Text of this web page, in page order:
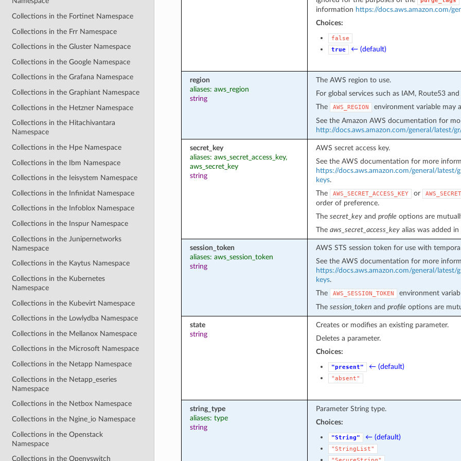
Collections in the Fortinet Namespace
Collections in the Frr Namespace
Collections in the Gluster Namespace
Collections in the Google Namespace
Collections in the Grafana Namespace
Collections in the Graphiant Namespace
Collections in the Hetzner Namespace
Collections in the Hitachivantara
Namespace
Collections in the Hpe Namespace
Collections in the Ibm Namespace
Collections in the Ieisystem Namespace
Collections in the Infinidat Namespace
Collections in the Infoblox Namespace
Collections in the Inspur Namespace
Collections in the Junipernetworks
Namespace
Collections in the Kaytus Namespace
Collections in the Kubernetes
Namespace
Collections in the Kubevirt Namespace
Collections in the Lowlydba Namespace
Collections in the Mellanox Namespace
Collections in the Microsoft Namespace
Collections in the Netapp Namespace
Collections in the Netapp_eseries
Namespace
Collections in the Netbox Namespace
Collections in the Ngine_io Namespace
Collections in the Openstack
Namespace
Collections in the Openvswitch
information https://docs.aws.amazon.com/
Choices:
false
true
← (default)
region
aliases: aws_region
string
The AWS region to use.
For global services such as IAM, Route53
The
AWS_REGION
environment variable may
See the Amazon AWS documentation for
http://docs.aws.amazon.com/general/latest/
secret_key
aliases: aws_secret_access_key,
aws_secret_key
string
AWS secret access key.
See the AWS documentation for more
https://docs.aws.amazon.com/general/latest/
keys.
The
AWS_SECRET_ACCESS_KEY or
order of preference.
The secret_keyand profile options are
The aws_secret_access_keyalias was added
session_token
aliases: aws_session_token
string
AWS STS session token for use with
See the AWS documentation for more
https://docs.aws.amazon.com/general/latest/
keys.
The
AWS_SESSION_TOKEN
environment
The session_tokenand profile options are
state
string
Creates or modifies an existing parameter.
Deletes a parameter.
Choices:
"present" ← (default)
"absent"
string_type
aliases: type
string
Parameter String type.
Choices:
"String" ← (default)
"StringList"